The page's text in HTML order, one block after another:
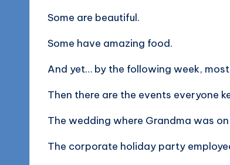
Some are beautiful.
Some have amazing food.
And yet… by the following week,
Then there are the events everyone
The wedding where Grandma was
The corporate holiday party